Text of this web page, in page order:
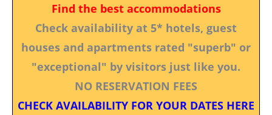
Find the best accommodations
Check availability at 5* hotels, guest
houses and apartments rated "superb" or
"exceptional" by visitors just like you.
NO RESERVATION FEES
CHECK AVAILABILITY FOR YOUR DATES HERE